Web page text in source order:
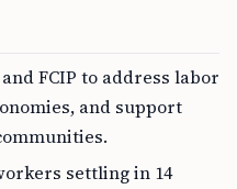
FCIP to address labor
and support
settling in 14